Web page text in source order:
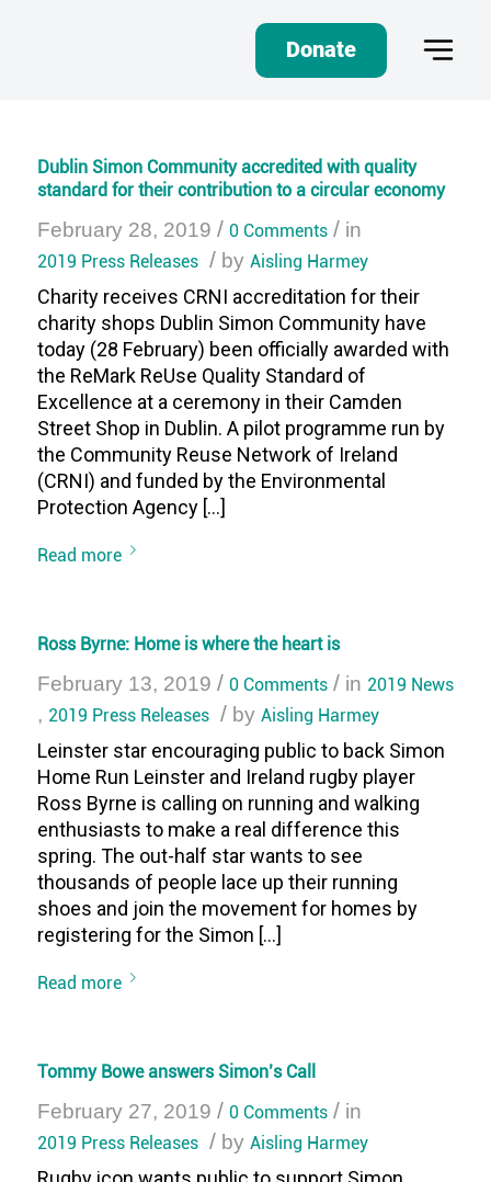
Donate
Dublin Simon Community accredited with quality
standard for their contribution to a circular economy
February 28, 2019 / 0 Comments / in
2019 Press Releases / by Aisling Harmey
Charity receives CRNI accreditation for their
charity shops Dublin Simon Community have
today (28 February) been officially awarded with
the ReMark ReUse Quality Standard of
Excellence at a ceremony in their Camden
Street Shop in Dublin. A pilot programme run by
the Community Reuse Network of Ireland
(CRNI) and funded by the Environmental
Protection Agency […]
Read more
Ross Byrne: Home is where the heart is
February 13, 2019 / 0 Comments / in 2019 News
, 2019 Press Releases / by Aisling Harmey
Leinster star encouraging public to back Simon
Home Run Leinster and Ireland rugby player
Ross Byrne is calling on running and walking
enthusiasts to make a real difference this
spring. The out-half star wants to see
thousands of people lace up their running
shoes and join the movement for homes by
registering for the Simon […]
Read more
Tommy Bowe answers Simon’s Call
February 27, 2019 / 0 Comments / in
2019 Press Releases / by Aisling Harmey